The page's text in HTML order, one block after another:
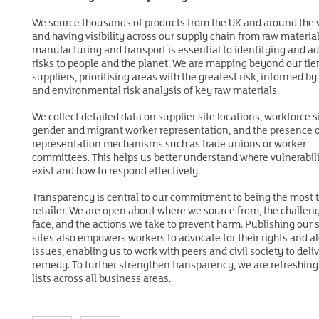
We source thousands of products from the UK and around the
and having visibility across our supply chain from raw
manufacturing and transport is essential to identifying and
risks to people and the planet. We are mapping beyond our
suppliers, prioritising areas with the greatest risk, informed
and environmental risk analysis of key raw materials.
We collect detailed data on supplier site locations, workforce
gender and migrant worker representation, and the presence
representation mechanisms such as trade unions or worker
committees. This helps us better understand where
exist and how to respond effectively.
Transparency is central to our commitment to being the most
retailer. We are open about where we source from, the
face, and the actions we take to prevent harm. Publishing our
sites also empowers workers to advocate for their rights and
issues, enabling us to work with peers and civil society to
remedy. To further strengthen transparency, we are
lists across all business areas.
As a founding member of the Ethical Trading Initiative (ETI),
with trade unions, NGOs and industry peers to engage directly
impacted stakeholders. Since 2014, we’ve participated in key
working groups to advance social dialogue and worker voice.
Recognising the limitations of audits, we are investing in
programmes to hear directly from workers about the
women and migrant workers so that solutions are informed by
most affected.
trade union confederations IndustriALL and International
Workers Federation (ITF), and are advancing strategic
organisations including Fairtrade, the Ethical Trading Initiative
the Seasonal Workers Scheme Taskforce (SWSTF), the Global
Commission on Modern Slavery, and FNET. Together, we aim to
influence industry standards and address the most pressing